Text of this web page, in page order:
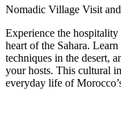
Nomadic Village Visit
Experience the
heart of the Sahara.
techniques in the desert,
your hosts. This cultural
everyday life of